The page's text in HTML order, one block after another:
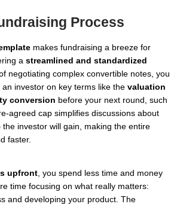
Process
makes fundraising a breeze for
a streamlined and standardized
of negotiating complex convertible notes, you
investor on key terms like the valuation
conversion before your next round, such
agreed cap simplifies discussions about
the investor will gain, making the entire
faster.
upfront , you spend less time and money
time focusing on what really matters:
and developing your product. The